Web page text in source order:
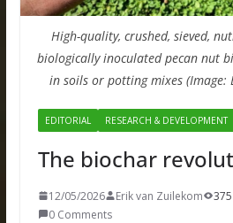
High-quality, crushed, sieved,
biologically inoculated pecan nut
in soils or potting mixes (Image:
EDITORIAL RESEARCH & DEVELOPMENT
The biochar
12/05/2026 Erik van Zuilekom
0 Comments